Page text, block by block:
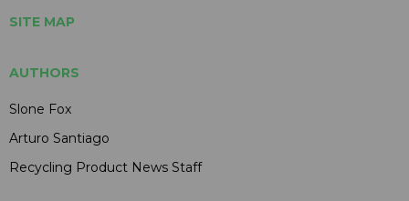
SITE MAP
AUTHORS
Slone Fox
Arturo Santiago
Recycling Product News Staff